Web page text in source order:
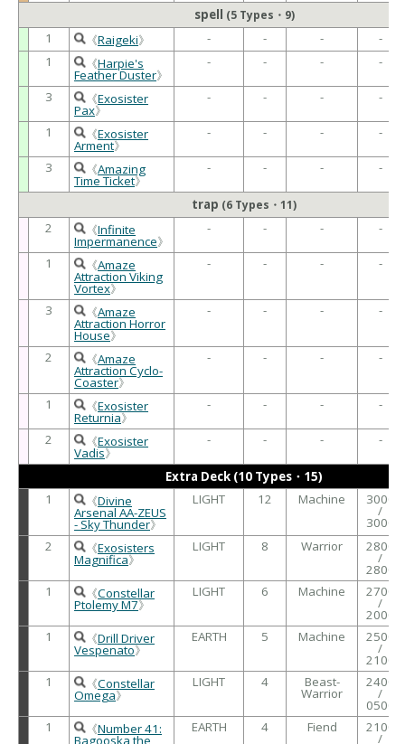
spell (5 Types・9)
1 《Raigeki》 - - -
-
1
《Harpie's
Feather Duster》
- - - -
3 《Exosister
Pax》
- - - -
1 《Exosister
Arment》
- - - -
3 《Amazing
Time Ticket》
- - - -
trap (6 Types・11)
2 《Infinite
Impermanence》
- - - -
1 《Amaze
Attraction Viking
Vortex》
- - - -
3 《Amaze
Attraction Horror
House》
- - - -
2 《Amaze
Attraction Cyclo-
Coaster》
- - - -
1 《Exosister
Returnia》
- - - -
2 《Exosister
Vadis》
- - - -
Extra Deck (10 Types・15)
1
《Divine
Arsenal AA-ZEUS
- Sky Thunder》
LIGHT 12 Machine 3000
/
3000
2
《Exosisters
Magnifica》
LIGHT 8 Warrior 2800
/
2800
1
《Constellar
Ptolemy M7》
LIGHT 6 Machine 2700
/
2000
1
《Drill Driver
Vespenato》
EARTH 5 Machine 2500
/
2100
1
《Constellar
Omega》
LIGHT 4 Beast-
Warrior
2400
/
0500
1
《Number 41:
Bagooska the
EARTH 4 Fiend 2100
/